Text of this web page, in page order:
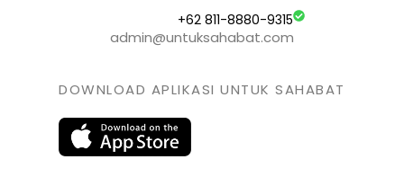
+62 811-8880-9315
admin@untuksahabat.com
DOWNLOAD APLIKASI UNTUK SAHABAT